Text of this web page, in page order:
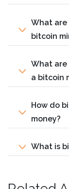
What
bitcoin
What are
a bitcoin
How do
money?
What is